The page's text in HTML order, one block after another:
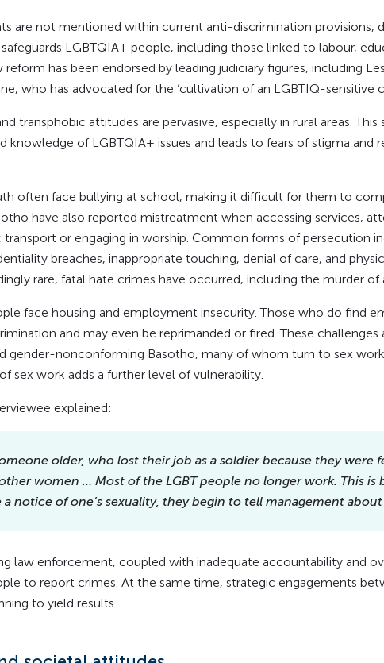
are not mentioned within current anti-discrimination provisions,
LGBTQIA+ people, including those linked to labour,
reform has been endorsed by leading judiciary figures, including
who has advocated for the ‘cultivation of an LGBTIQ-sensitive
transphobic attitudes are pervasive, especially in rural areas.
knowledge of LGBTQIA+ issues and leads to fears of stigma and
often face bullying at school, making it difficult for them to
have also reported mistreatment when accessing services,
transport or engaging in worship. Common forms of persecution
breaches, inappropriate touching, denial of care, and
rare, fatal hate crimes have occurred, including the murder of
face housing and employment insecurity. Those who do find
and may even be reprimanded or fired. These
gender-nonconforming Basotho, many of whom turn to sex
sex work adds a further level of vulnerability.
explained:
older, who lost their job as a soldier because they were
women … Most of the LGBT people no longer work. This is
a notice of one’s sexuality, they begin to tell management
law enforcement, coupled with inadequate accountability and
to report crimes. At the same time, strategic engagements
to yield results.